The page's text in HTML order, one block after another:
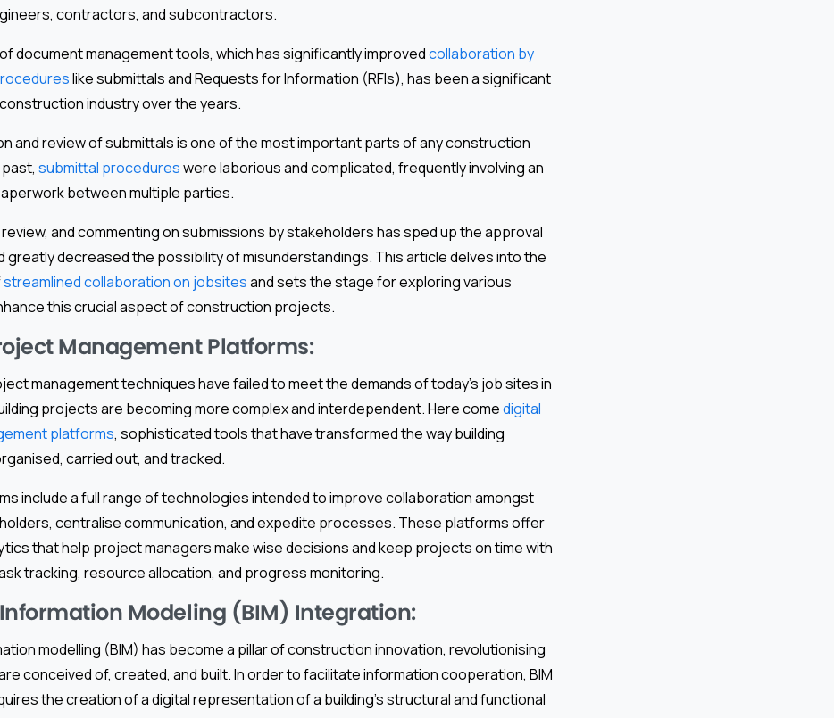
contractors, and subcontractors.
document management tools, which has significantly improvedcollaboration by
like submittals and Requests for Information (RFIs), has been a significant
industry over the years.
and review of submittals is one of the most important parts of any construction
submittal procedureswere laborious and complicated, frequently involving an
between multiple parties.
and commenting on submissions by stakeholders has sped up the approval
greatly decreased the possibility of misunderstandings. This article delves into the
streamlined collaboration on jobsitesand sets the stage for exploring various
this crucial aspect of construction projects.
Management Platforms:
management techniques have failed to meet the demands of today’s job sites in
projects are becoming more complex and interdependent. Here comedigital
platforms, sophisticated tools that have transformed the way building
carried out, and tracked.
include a full range of technologies intended to improve collaboration amongst
centralise communication, and expedite processes. These platforms offer
that help project managers make wise decisions and keep projects on time with
tracking, resource allocation, and progress monitoring.
Modeling (BIM) Integration:
modelling (BIM) has become a pillar of construction innovation, revolutionising
conceived of, created, and built. In order to facilitate information cooperation, BIM
the creation of a digital representation of a building’s structural and functional